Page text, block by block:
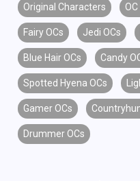
Original Characters
Fairy OCs Jedi OCs
Blue Hair OCs Candy
Spotted Hyena OCs
Gamer OCs
Drummer OCs